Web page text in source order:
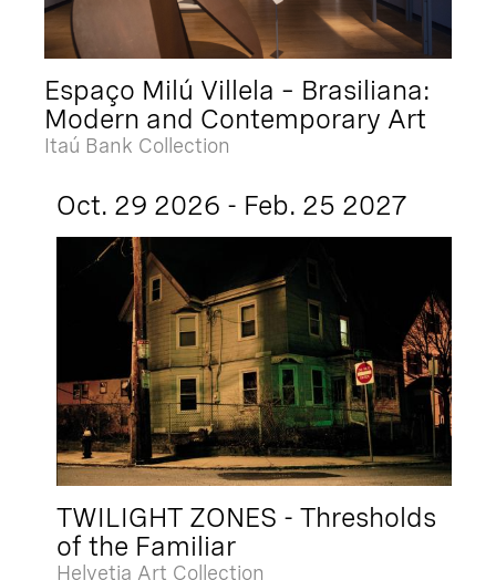
Espaço Milú Villela – Brasiliana:
Modern and Contemporary Art
Itaú Bank Collection
Oct. 29 2026 - Feb. 25 2027
TWILIGHT ZONES - Thresholds
of the Familiar
Helvetia Art Collection